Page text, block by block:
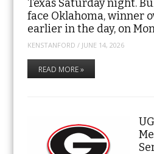
Texas Saturday night.
face Oklahoma, winner
earlier in the day, on
KENSTANFORD / JUNE 14, 2026
READ MORE »